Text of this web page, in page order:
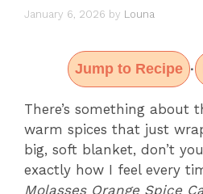
January 6, 2026 by Louna
Jump to Recipe ·
There’s something about
warm spices that just
big, soft blanket, don’t
exactly how I feel every
Molasses Orange Spice